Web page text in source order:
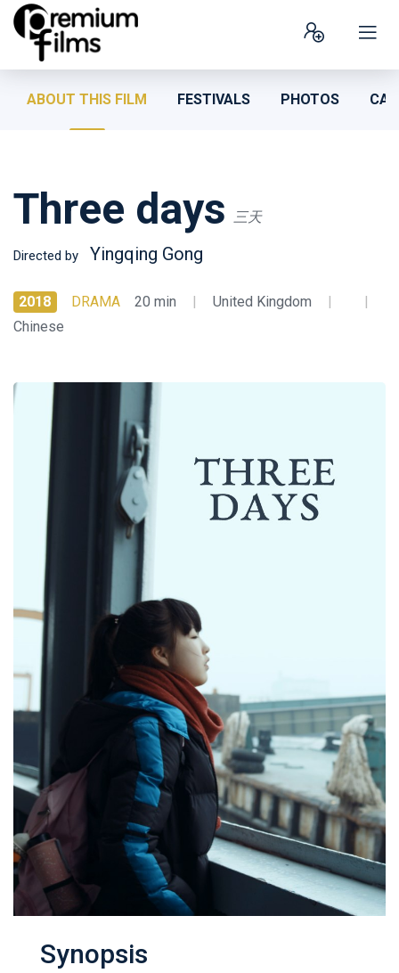
ABOUT THIS FILM FESTIVALS PHOTOS
Three days 三天
Directed by Yingqing Gong
2018 DRAMA 20 min | United Kingdom |
|
Chinese
Synopsis